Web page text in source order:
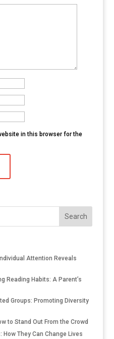
in this browser for the
Attention Reveals
Reading Habits: A Parent’s
Groups: Promoting Diversity
to Stand Out From the Crowd
They Can Change Lives